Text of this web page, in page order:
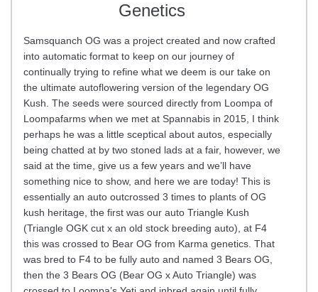
Genetics
Samsquanch OG was a project created and now crafted
into automatic format to keep on our journey of
continually trying to refine what we deem is our take on
the ultimate autoflowering version of the legendary OG
Kush. The seeds were sourced directly from Loompa of
Loompafarms when we met at Spannabis in 2015, I think
perhaps he was a little sceptical about autos, especially
being chatted at by two stoned lads at a fair, however, we
said at the time, give us a few years and we’ll have
something nice to show, and here we are today! This is
essentially an auto outcrossed 3 times to plants of OG
kush heritage, the first was our auto Triangle Kush
(Triangle OGK cut x an old stock breeding auto), at F4
this was crossed to Bear OG from Karma genetics. That
was bred to F4 to be fully auto and named 3 Bears OG,
then the 3 Bears OG (Bear OG x Auto Triangle) was